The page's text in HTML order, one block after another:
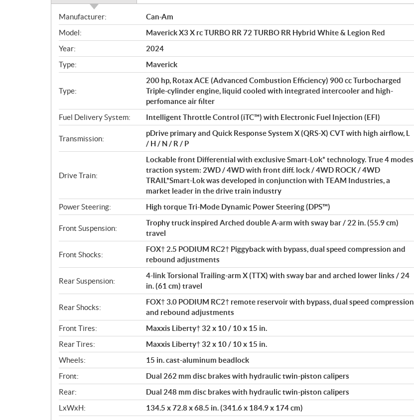
S
p
e
c
i
f
c
t
i
o
Manufacturer:
Can-Am
Model:
Maverick X3 X rc TURBO RR 72 TURBO RR Hybrid White & Legion Red
Year:
2024
Type:
Maverick
Type:
200 hp, Rotax ACE (Advanced Combustion Efficiency) 900 cc Turbocharged
Triple-cylinder engine, liquid cooled with integrated intercooler and high-
perfomance air filter
Fuel Delivery System:
Intelligent Throttle Control (iTC™) with Electronic Fuel Injection (EFI)
Transmission:
pDrive primary and Quick Response System X (QRS-X) CVT with high airflow, L
/ H / N / R / P
Drive Train:
Lockable front Differential with exclusive Smart-Lok* technology. True 4 modes
traction system: 2WD / 4WD with front diff. lock / 4WD ROCK / 4WD
TRAIL*Smart-Lok was developed in conjunction with TEAM Industries, a
market leader in the drive train industry
Power Steering:
High torque Tri-Mode Dynamic Power Steering (DPS™)
Front Suspension:
Trophy truck inspired Arched double A-arm with sway bar / 22 in. (55.9 cm)
travel
Front Shocks:
FOX† 2.5 PODIUM RC2† Piggyback with bypass, dual speed compression and
rebound adjustments
Rear Suspension:
4-link Torsional Trailing-arm X (TTX) with sway bar and arched lower links / 24
in. (61 cm) travel
Rear Shocks:
FOX† 3.0 PODIUM RC2† remote reservoir with bypass, dual speed compression
and rebound adjustments
Front Tires:
Maxxis Liberty† 32 x 10 / 10 x 15 in.
Rear Tires:
Maxxis Liberty† 32 x 10 / 10 x 15 in.
Wheels:
15 in. cast-aluminum beadlock
Front:
Dual 262 mm disc brakes with hydraulic twin-piston calipers
Rear:
Dual 248 mm disc brakes with hydraulic twin-piston calipers
LxWxH:
134.5 x 72.8 x 68.5 in. (341.6 x 184.9 x 174 cm)